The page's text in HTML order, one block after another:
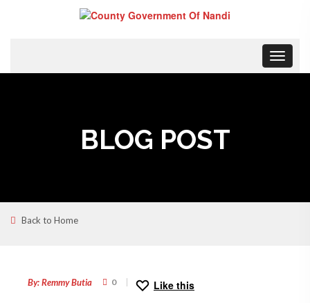
Toggle
BLOG POST
Back to Home
By: Remmy Butia 0 Like this